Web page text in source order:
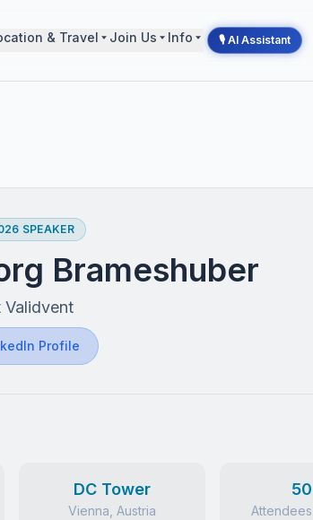
& Travel Join Us Info 🎙 AI Assistant
SPEAKER
Brameshuber
Validvent
Profile
DC Tower
Vienna, Austria